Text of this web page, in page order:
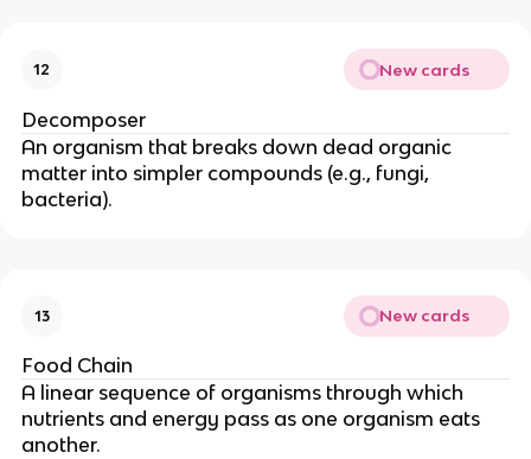
12 New cards
Decomposer
An organism that breaks down dead organic
matter into simpler compounds (e.g., fungi,
bacteria).
13 New cards
Food Chain
A linear sequence of organisms through which
nutrients and energy pass as one organism eats
another.